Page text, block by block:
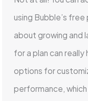
using Bubble’s free
about growing and
for a plan can really
options for
performance,